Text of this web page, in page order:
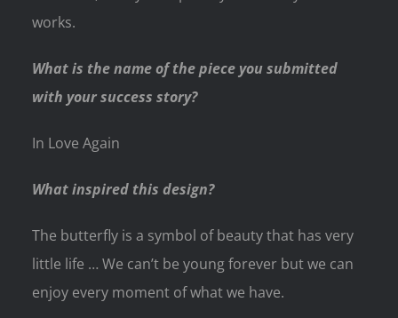
works.
What is the name of the piece you submitted
with your success story?
In Love Again
What inspired this design?
The butterfly is a symbol of beauty that has very
little life … We can’t be young forever but we can
enjoy every moment of what we have.